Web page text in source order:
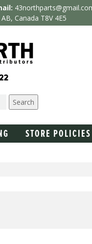
Canada T8V 4E5
Search
STORE POLICIES